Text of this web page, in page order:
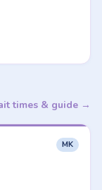
times & guide →
MK